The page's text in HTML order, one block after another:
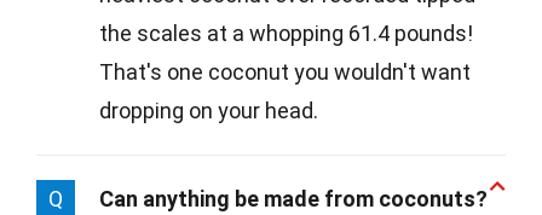
the scales at a whopping 61.4 pounds!
That's one coconut you wouldn't want
dropping on your head.
Q
Can anything be made from coconuts?